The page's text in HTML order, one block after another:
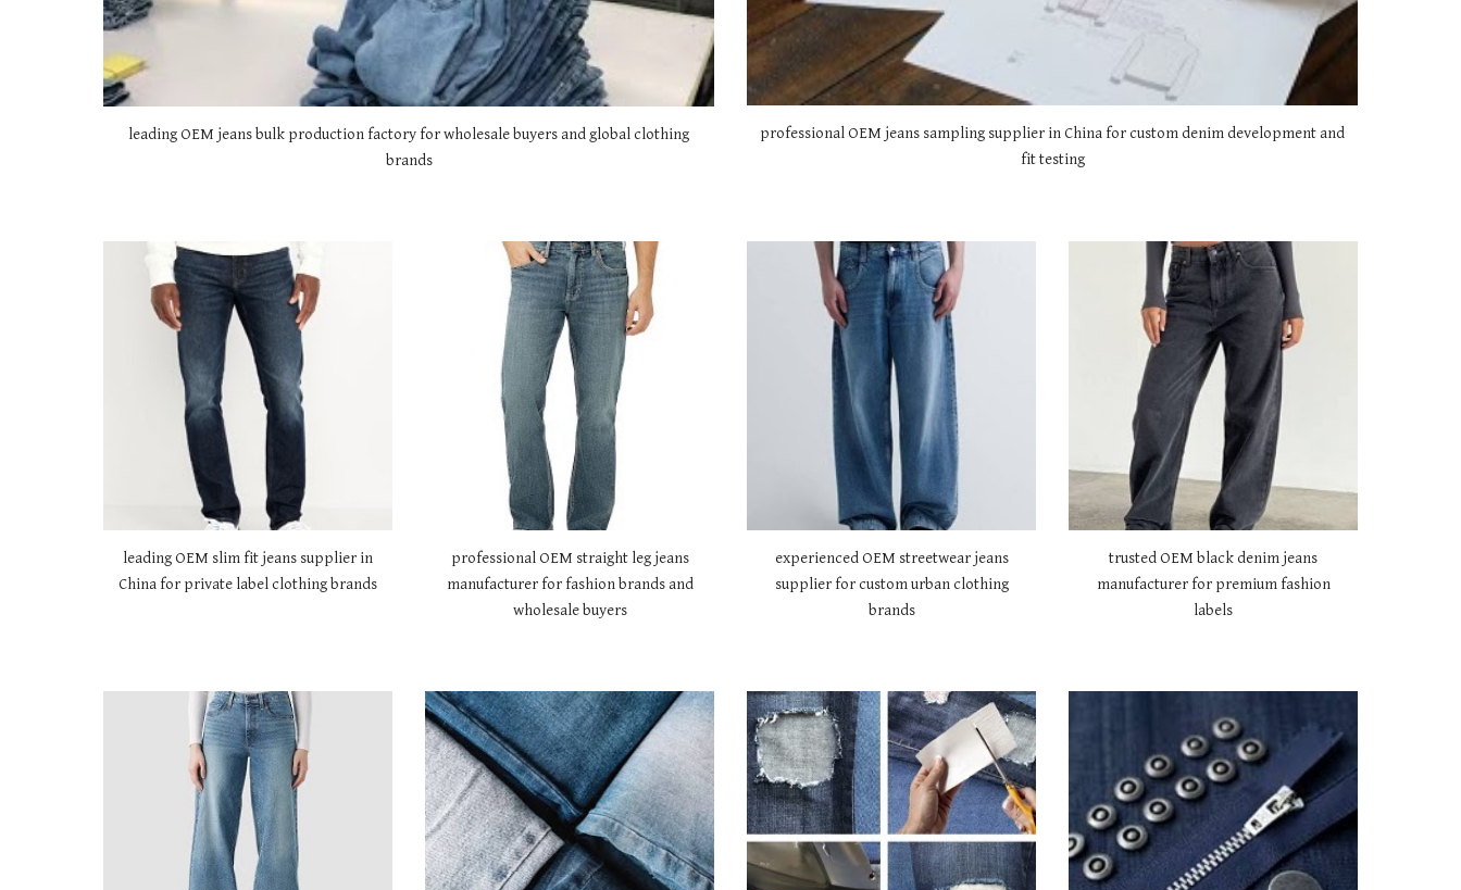
leading OEM jeans bulk production factory for wholesale buyers and global clothing
brands
professional OEM jeans sampling supplier in China for custom denim development and
fit testing
leading OEM slim fit jeans supplier in
China for private label clothing brands
professional OEM straight leg jeans
manufacturer for fashion brands and
wholesale buyers
experienced OEM streetwear jeans
supplier for custom urban clothing
brands
trusted OEM black denim jeans
manufacturer for premium fashion
labels